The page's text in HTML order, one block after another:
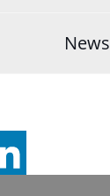
News